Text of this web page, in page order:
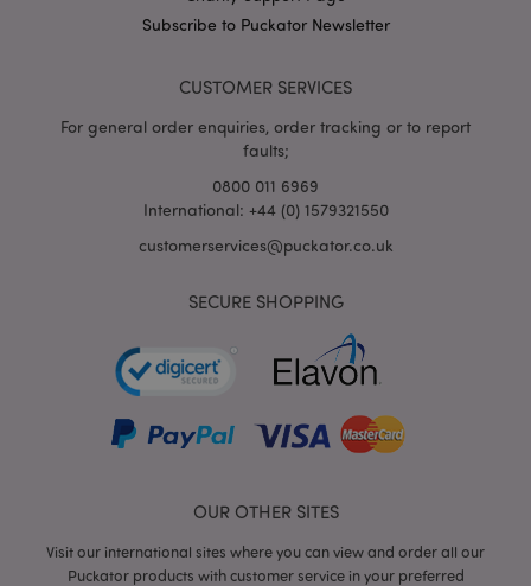
Subscribe to Puckator Newsletter
CUSTOMER SERVICES
For general order enquiries, order tracking or to report
faults;
0800 011 6969
International: +44 (0) 1579321550
customerservices@puckator.co.uk
SECURE SHOPPING
OUR OTHER SITES
Visit our international sites where you can view and order all our
Puckator products with customer service in your preferred
mage-cache-storage-section-
invalidation
www.puckator.co.uk
mage-cache-sessid
www.puckator.co.uk